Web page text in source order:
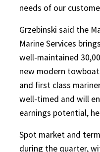
needs of our
Grzebinski said the
Marine Services
well-maintained
new modern
and first class
well-timed and will
earnings potential,
Spot market and
during the quarter,